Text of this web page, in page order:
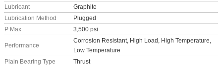
Lubricant
Graphite
Lubrication Method
Plugged
P Max
3,500 psi
Performance
Corrosion Resistant, High Load, High Temperature,
Low Temperature
Plain Bearing Type
Thrust